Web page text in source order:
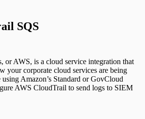
SQS
or AWS, is a cloud service integration that
your corporate cloud services are being
Amazon’s Standard or GovCloud
AWS CloudTrail to send logs to SIEM